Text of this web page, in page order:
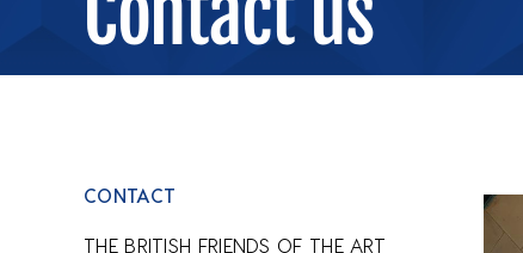
CONTACT
THE BRITISH FRIENDS OF THE ART